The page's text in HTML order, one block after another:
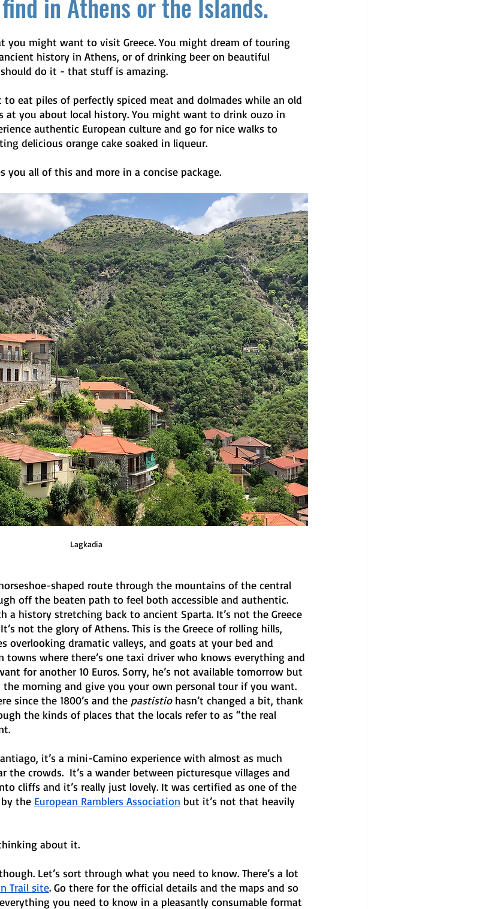
in Athens or the Islands.
you might want to visit Greece. You might dream of touring
history in Athens, or of drinking beer on beautiful
should do it - that stuff is amazing.
eat piles of perfectly spiced meat and dolmades while an old
at you about local history. You might want to drink ouzo in
authentic European culture and go for nice walks to
delicious orange cake soaked in liqueur.
you all of this and more in a concise package.
Lagkadia
shaped route through the mountains of the central
off the beaten path to feel both accessible and authentic.
a history stretching back to ancient Sparta. It’s not the Greece
not the glory of Athens. This is the Greece of rolling hills,
overlooking dramatic valleys, and goats at your bed and
towns where there’s one taxi driver who knows everything and
for another 10 Euros. Sorry, he’s not available tomorrow but
morning and give you your own personal tour if you want.
since the 1800’s and the pastistio hasn’t changed a bit, thank
the kinds of places that the locals refer to as “the real
it’s a mini-Camino experience with almost as much
the crowds.  It’s a wander between picturesque villages and
cliffs and it’s really just lovely. It was certified as one of the
the European Ramblers Association but it’s not that heavily
about it.
Let’s sort through what you need to know. There’s a lot
Trail site. Go there for the official details and the maps and so
you need to know in a pleasantly consumable format